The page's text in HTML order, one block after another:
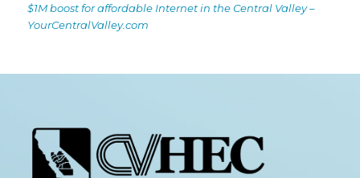
$1M boost for affordable Internet in the Central Valley –
YourCentralValley.com